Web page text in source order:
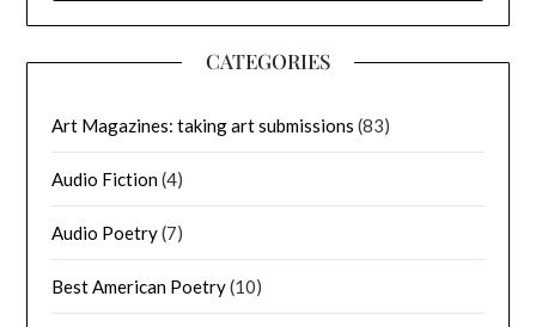
CATEGORIES
Art Magazines: taking art submissions (83)
Audio Fiction(4)
Audio Poetry(7)
Best American Poetry(10)